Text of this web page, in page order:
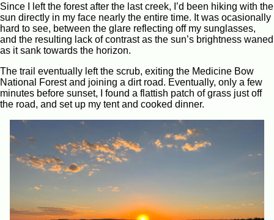
Since I left the forest after the last creek, I’d been hiking with the
sun directly in my face nearly the entire time. It was ocasionally
hard to see, between the glare reflecting off my sunglasses,
and the resulting lack of contrast as the sun’s brightness waned
as it sank towards the horizon.
The trail eventually left the scrub, exiting the Medicine Bow
National Forest and joining a dirt road. Eventually, only a few
minutes before sunset, I found a flattish patch of grass just off
the road, and set up my tent and cooked dinner.